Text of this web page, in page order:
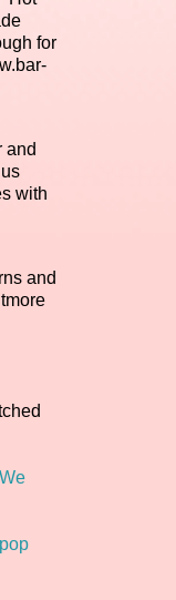
for
and
with
and
We